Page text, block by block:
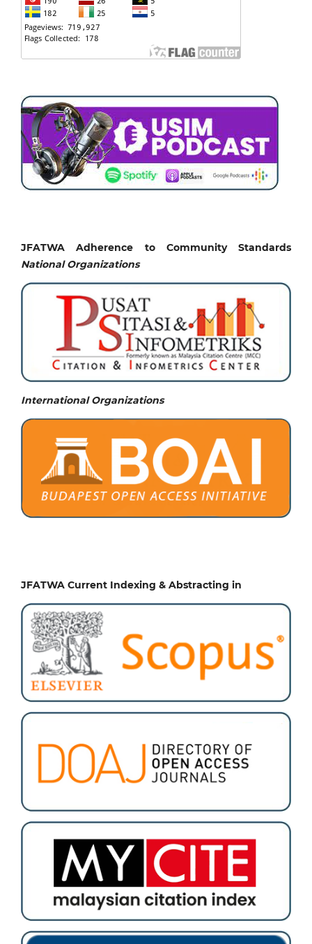
JFATWA Adherence to Community Standards
National Organizations
International Organizations
JFATWA Current Indexing & Abstracting in